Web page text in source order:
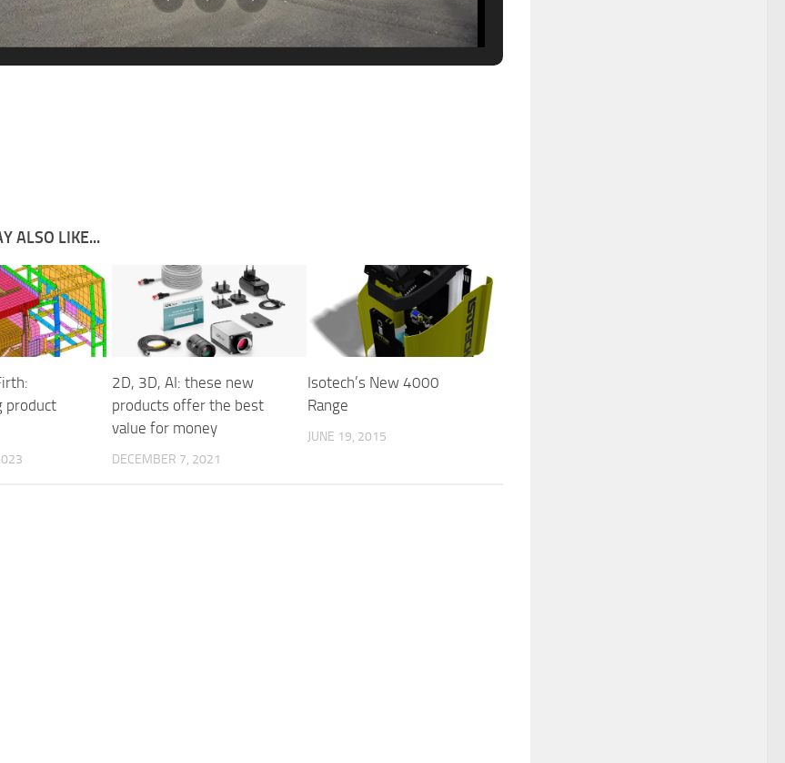
ALSO LIKE...
product
2D, 3D, AI: these new
products offer the best
value for money
DECEMBER 7, 2021
Isotech’s New 4000
Range
JUNE 19, 2015